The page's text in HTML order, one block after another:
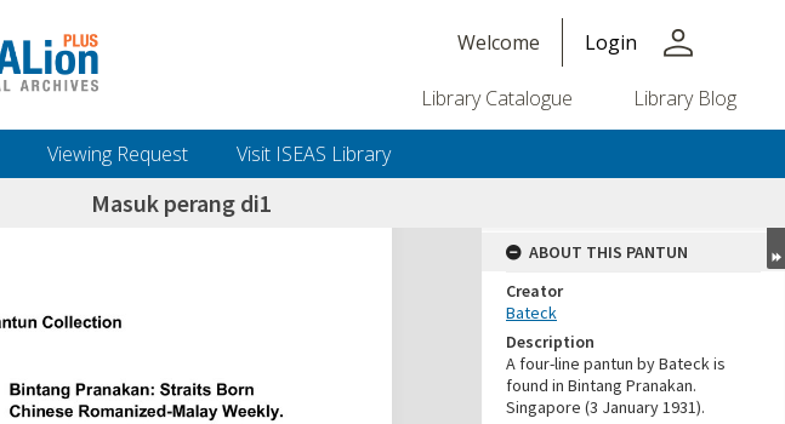
Welcome Login person
Library Catalogue Library Blog
Viewing Request Visit ISEAS Library
Masuk perang di1
ABOUT THIS PANTUN
Creator
Bateck
Description
A four-line pantun by Bateck is
found in Bintang Pranakan.
Singapore (3 January 1931).